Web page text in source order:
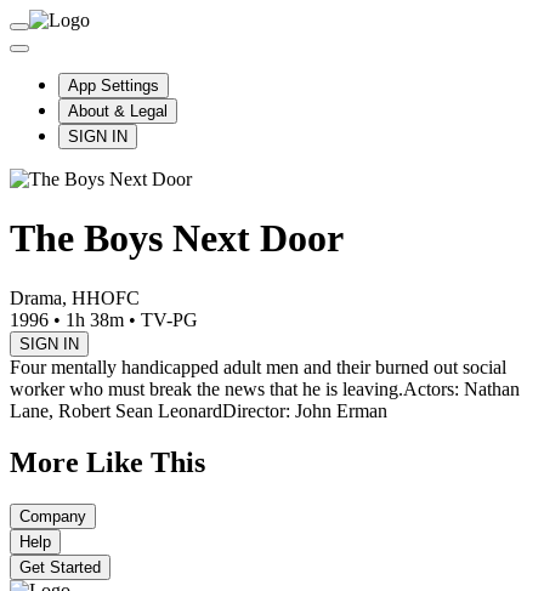
App Settings
About & Legal
SIGN IN
The Boys Next Door
Drama, HHOFC
1996 • 1h 38m • TV-PG
SIGN IN
Four mentally handicapped adult men and their burned out social
worker who must break the news that he is leaving.Actors: Nathan
Lane, Robert Sean LeonardDirector: John Erman
More Like This
Company
Help
Get Started